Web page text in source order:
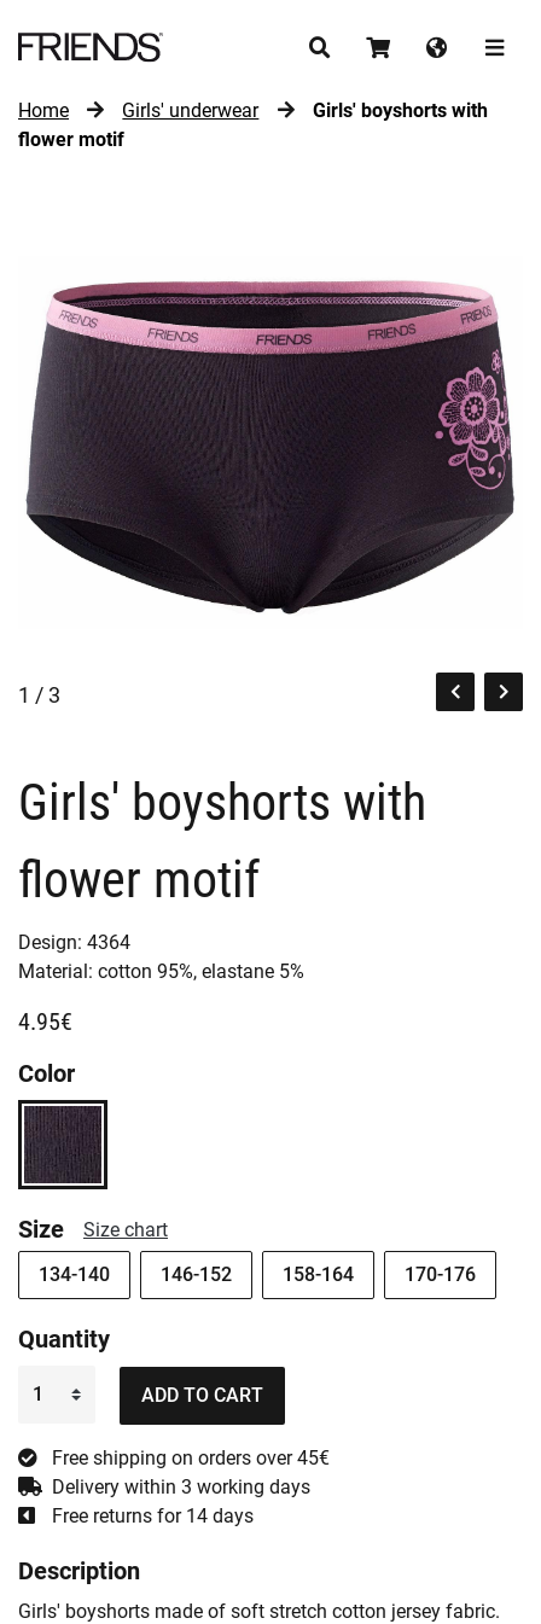
Home Girls' underwear
Girls' boyshorts with
flower motif
1 / 3
Girls' boyshorts with
flower motif
Design: 4364
Material: cotton 95%, elastane 5%
4.95€
Color
Size
Size chart
134-140
146-152 158-164 170-176
Quantity
ADD TO CART
Free shipping on orders over 45€
Delivery within 3 working days
Free returns for 14 days
Description
Girls' boyshorts made of soft stretch cotton jersey fabric.